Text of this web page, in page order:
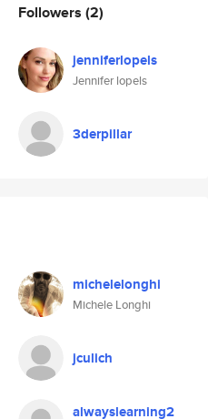
Followers (2)
jenniferlopels
Jennifer lopels
3derpillar
michelelonghi
Michele Longhi
jculich
alwayslearning2